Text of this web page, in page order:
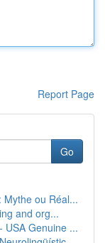
Report Page
Go
ou Réal...
and org...
USA Genuine ...